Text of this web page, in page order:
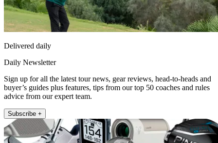
Delivered daily
Daily Newsletter
Sign up for all the latest tour news, gear reviews, head-to-heads and
buyer’s guides plus features, tips from our top 50 coaches and rules
advice from our expert team.
Subscribe +